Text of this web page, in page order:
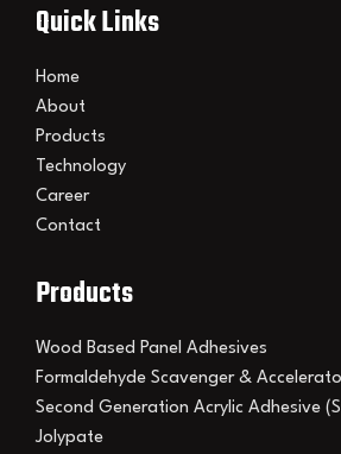
Quick Links
Home
About
Products
Technology
Career
Contact
Products
Wood Based Panel Adhesives
Formaldehyde Scavenger &
Second Generation Acrylic Adhesive
Jolypate